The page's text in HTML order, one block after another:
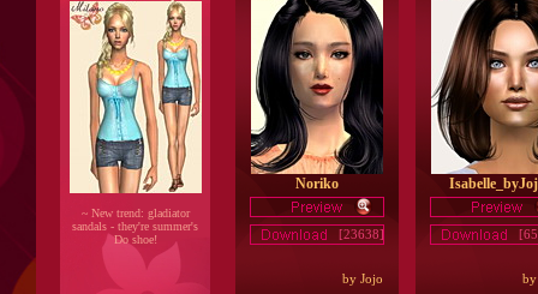
~ New trend: gladiator
sandals - they're summer's
Do shoe!
Noriko
[23638]
by Jojo by